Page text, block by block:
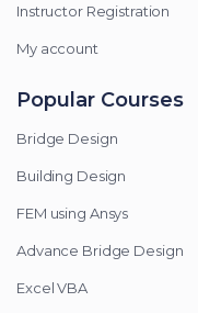
Instructor Registration
My account
Popular Courses
Bridge Design
Building Design
FEM using Ansys
Advance Bridge Design
Excel VBA